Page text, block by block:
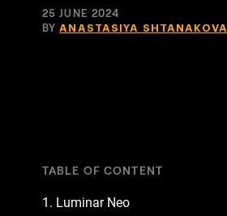
25 JUNE 2024
BYANASTASIYA SHTANAKOVA
TABLE OF CONTENT
1. Luminar Neo